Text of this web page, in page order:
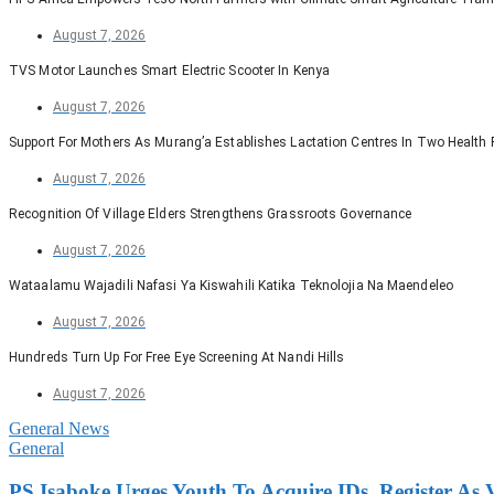
August 7, 2026
TVS Motor Launches Smart Electric Scooter In Kenya
August 7, 2026
Support For Mothers As Murang’a Establishes Lactation Centres In Two Health
August 7, 2026
Recognition Of Village Elders Strengthens Grassroots Governance
August 7, 2026
Wataalamu Wajadili Nafasi Ya Kiswahili Katika Teknolojia Na Maendeleo
August 7, 2026
Hundreds Turn Up For Free Eye Screening At Nandi Hills
August 7, 2026
General News
General